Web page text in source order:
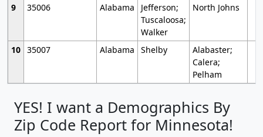
9
35006 Alabama
Jefferson;
Tuscaloosa;
Walker
North Johns
10 35007 Alabama Shelby
Alabaster;
Calera;
Pelham
YES! I want a Demographics By
Zip Code Report for Minnesota!